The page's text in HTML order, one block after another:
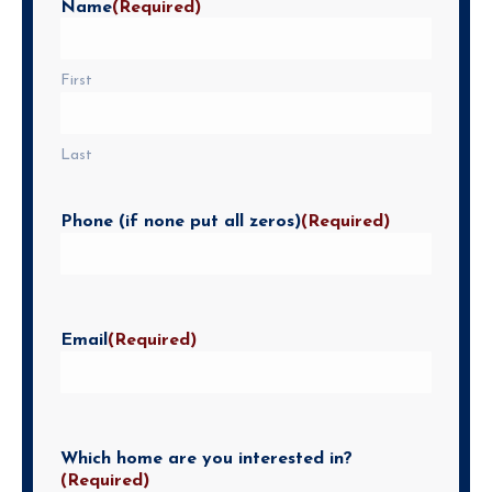
Name(Required)
First
Last
Phone (if none put all zeros)(Required)
Email (Required)
Which home are you interested in?
(Required)